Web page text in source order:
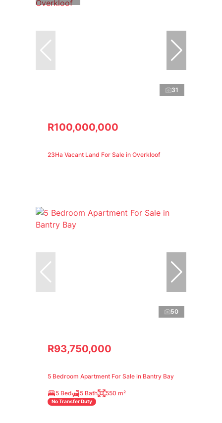
31
R100,000,000
23Ha Vacant Land For Sale in Overkloof
50
R93,750,000
5 Bedroom Apartment For Sale in Bantry Bay
5 Bed 5 Bath 550 m²
No Transfer Duty